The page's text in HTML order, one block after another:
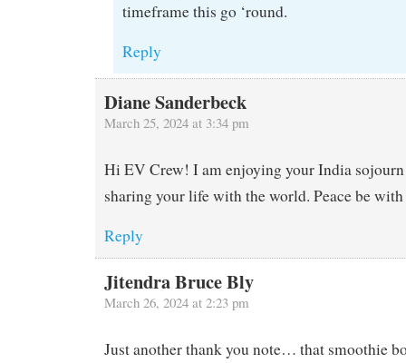
timeframe this go ‘round.
Reply
Diane Sanderbeck
March 25, 2024 at 3:34 pm
Hi EV Crew! I am enjoying your India
sharing your life with the world. Peace be
Reply
Jitendra Bruce Bly
March 26, 2024 at 2:23 pm
Just another thank you note… that smoothie